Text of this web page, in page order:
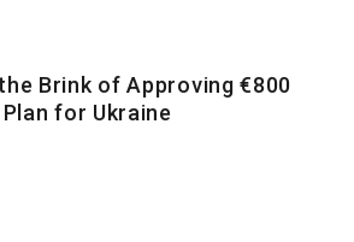
Brink of Approving €800
for Ukraine